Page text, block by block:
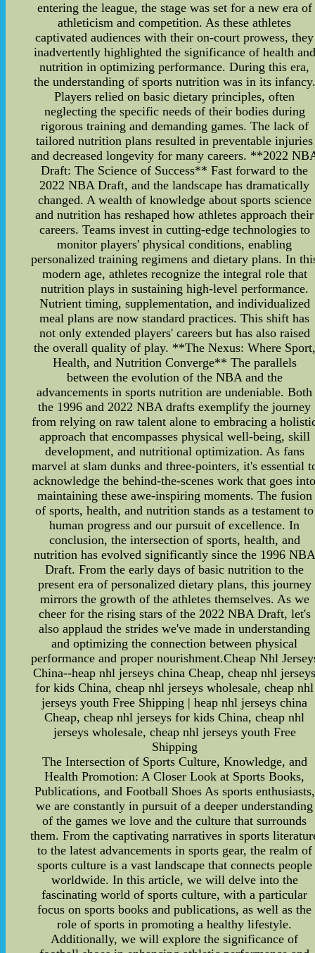
entering the league, the stage was set for a new era of
athleticism and competition. As these athletes
captivated audiences with their on-court prowess, they
inadvertently highlighted the significance of health and
nutrition in optimizing performance. During this era,
the understanding of sports nutrition was in its infancy.
Players relied on basic dietary principles, often
neglecting the specific needs of their bodies during
rigorous training and demanding games. The lack of
tailored nutrition plans resulted in preventable injuries
and decreased longevity for many careers. **2022
Draft: The Science of Success** Fast forward to the
2022 NBA Draft, and the landscape has dramatically
changed. A wealth of knowledge about sports science
and nutrition has reshaped how athletes approach their
careers. Teams invest in cutting-edge technologies to
monitor players' physical conditions, enabling
personalized training regimens and dietary plans. In
modern age, athletes recognize the integral role that
nutrition plays in sustaining high-level performance.
Nutrient timing, supplementation, and individualized
meal plans are now standard practices. This shift has
not only extended players' careers but has also raised
the overall quality of play. **The Nexus: Where Sport,
Health, and Nutrition Converge** The parallels
between the evolution of the NBA and the
advancements in sports nutrition are undeniable. Both
the 1996 and 2022 NBA drafts exemplify the journey
from relying on raw talent alone to embracing a
approach that encompasses physical well-being, skill
development, and nutritional optimization. As fans
marvel at slam dunks and three-pointers, it's essential
acknowledge the behind-the-scenes work that goes
maintaining these awe-inspiring moments. The fusion
of sports, health, and nutrition stands as a testament to
human progress and our pursuit of excellence. In
conclusion, the intersection of sports, health, and
nutrition has evolved significantly since the 1996 NBA
Draft. From the early days of basic nutrition to the
present era of personalized dietary plans, this journey
mirrors the growth of the athletes themselves. As we
cheer for the rising stars of the 2022 NBA Draft, let's
also applaud the strides we've made in understanding
and optimizing the connection between physical
performance and proper nourishment.Cheap Nhl
China--heap nhl jerseys china Cheap, cheap nhl
for kids China, cheap nhl jerseys wholesale, cheap nhl
jerseys youth Free Shipping | heap nhl jerseys china
Cheap, cheap nhl jerseys for kids China, cheap nhl
jerseys wholesale, cheap nhl jerseys youth Free
Shipping
The Intersection of Sports Culture, Knowledge, and
Health Promotion: A Closer Look at Sports Books,
Publications, and Football Shoes As sports enthusiasts,
we are constantly in pursuit of a deeper understanding
of the games we love and the culture that surrounds
them. From the captivating narratives in sports
to the latest advancements in sports gear, the realm of
sports culture is a vast landscape that connects people
worldwide. In this article, we will delve into the
fascinating world of sports culture, with a particular
focus on sports books and publications, as well as the
role of sports in promoting a healthy lifestyle.
Additionally, we will explore the significance of